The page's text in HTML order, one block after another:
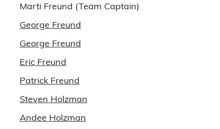
Marti Freund (Team Captain)
George Freund
George Freund
Eric Freund
Patrick Freund
Steven Holzman
Andee Holzman